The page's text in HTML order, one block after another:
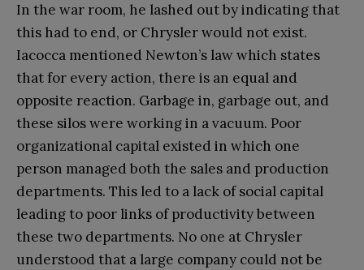
In the war room, he lashed out by indicating that
this had to end, or Chrysler would not exist.
Iacocca mentioned Newton’s law which states
that for every action, there is an equal and
opposite reaction. Garbage in, garbage out, and
these silos were working in a vacuum. Poor
organizational capital existed in which one
person managed both the sales and production
departments. This led to a lack of social capital
leading to poor links of productivity between
these two departments. No one at Chrysler
understood that a large company could not be